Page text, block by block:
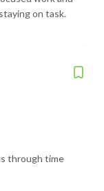
on task.
through time